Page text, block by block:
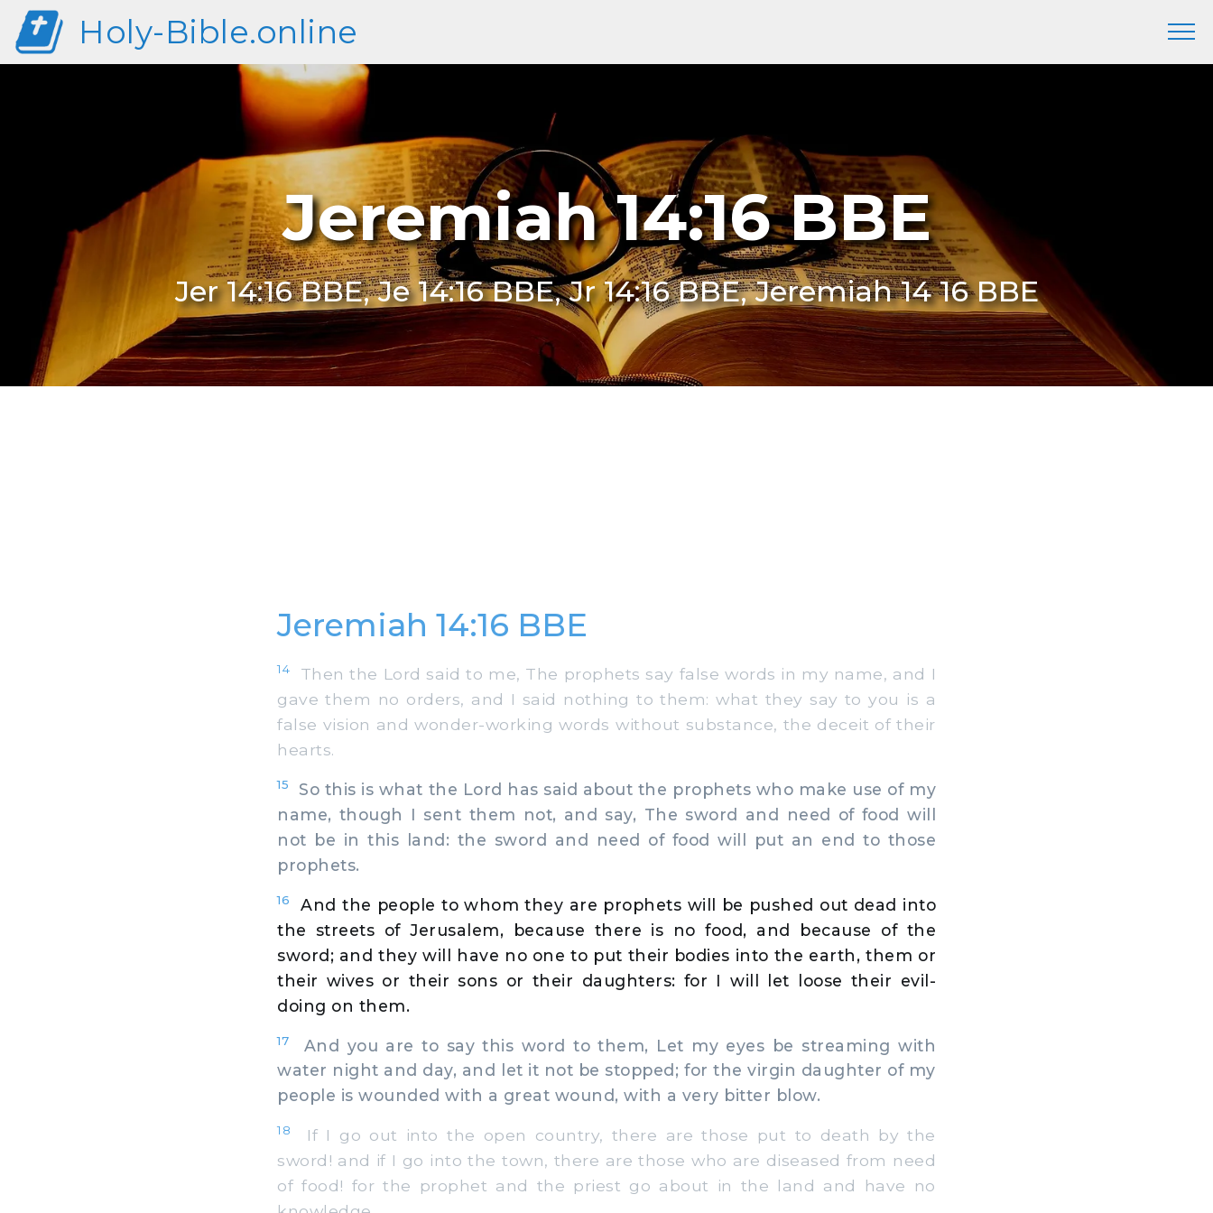
Holy-Bible.online
Jeremiah 14:16 BBE
Jer 14:16 BBE, Je 14:16 BBE, Jr 14:16 BBE, Jeremiah 14 16 BBE
Jeremiah 14:16 BBE
14
Then the Lord said to me, The prophets say false words in my name, and I
gave them no orders, and I said nothing to them: what they say to you is a
false vision and wonder-working words without substance, the deceit of their
hearts.
15
So this is what the Lord has said about the prophets who make use of my
name, though I sent them not, and say, The sword and need of food will
not be in this land: the sword and need of food will put an end to those
prophets.
16
And the people to whom they are prophets will be pushed out dead into
the streets of Jerusalem, because there is no food, and because of the
sword; and they will have no one to put their bodies into the earth, them or
their wives or their sons or their daughters: for I will let loose their evil-
doing on them.
17
And you are to say this word to them, Let my eyes be streaming with
water night and day, and let it not be stopped; for the virgin daughter of my
people is wounded with a great wound, with a very bitter blow.
18
If I go out into the open country, there are those put to death by the
sword! and if I go into the town, there are those who are diseased from need
of food! for the prophet and the priest go about in the land and have no